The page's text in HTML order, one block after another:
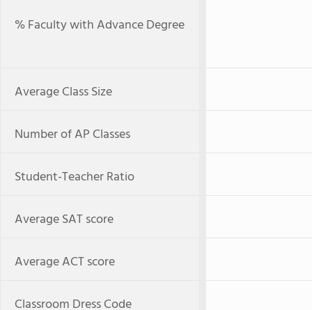
% Faculty with Advance Degree
Average Class Size
Number of AP Classes
Student-Teacher Ratio
Average SAT score
Average ACT score
Classroom Dress Code